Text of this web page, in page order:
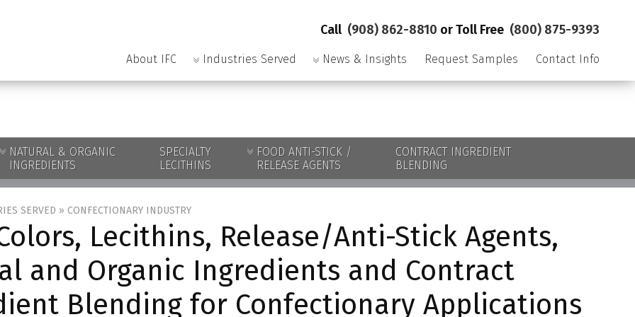
Call (908) 862-8810 or Toll Free (800) 875-9393
About IFC Industries Served News & Insights Request Samples Contact Info
NATURAL & ORGANIC
INGREDIENTS
SPECIALTY
LECITHINS
FOOD ANTI-STICK /
RELEASE AGENTS
CONTRACT INGREDIENT
BLENDING
SERVED » CONFECTIONARY INDUSTRY
Lecithins, Release/Anti-Stick Agents,
and Organic Ingredients and Contract
Blending for Confectionary Applications